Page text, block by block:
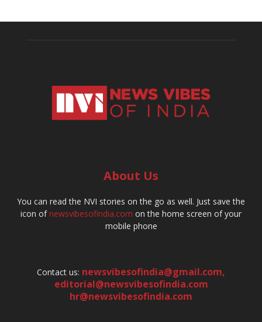
About Us
You can read the NVI stories on the go as well. Just save the
icon ofnewsvibesofindia.com on the home screen of your
mobile phone
Contact us: newsvibesofindia@gmail.com,
editorial@newsvibesofindia.com
hr@newsvibesofindia.com